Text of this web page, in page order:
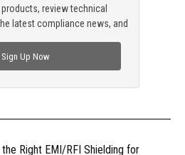
review technical
latest compliance news, and
Sign Up Now
Right EMI/RFI Shielding for